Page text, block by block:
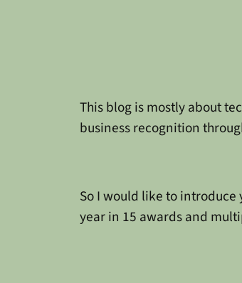
This blog is mostly about
business recognition
So I would like to introduce
year in 15 awards and